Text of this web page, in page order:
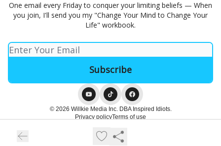
One email every Friday to conquer your limiting beliefs — When
you join, I'll send you my "Change Your Mind to Change Your
Life" workbook.
© 2026 Willkie Media Inc. DBA Inspired Idiots.
Privacy policyTerms of use
Powered by beehiiv